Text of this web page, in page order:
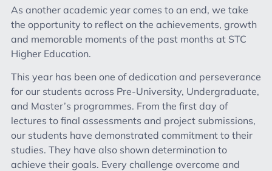
As another academic year comes to an end, we take
the opportunity to reflect on the achievements, growth
and memorable moments of the past months at STC
Higher Education.
This year has been one of dedication and perseverance
for our students across Pre-University, Undergraduate,
and Master’s programmes. From the first day of
lectures to final assessments and project submissions,
our students have demonstrated commitment to their
studies. They have also shown determination to
achieve their goals. Every challenge overcome and